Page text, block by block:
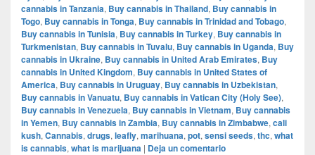
cannabis in Tanzania, Buy cannabis in Thailand, Buy cannabis in
Togo, Buy cannabis in Tonga, Buy cannabis in Trinidad and Tobago,
Buy cannabis in Tunisia, Buy cannabis in Turkey, Buy cannabis in
Turkmenistan, Buy cannabis in Tuvalu, Buy cannabis in Uganda, Buy
cannabis in Ukraine, Buy cannabis in United Arab Emirates, Buy
cannabis in United Kingdom, Buy cannabis in United States of
America, Buy cannabis in Uruguay, Buy cannabis in Uzbekistan,
Buy cannabis in Vanuatu, Buy cannabis in Vatican City (Holy See),
Buy cannabis in Venezuela, Buy cannabis in Vietnam, Buy cannabis
in Yemen, Buy cannabis in Zambia, Buy cannabis in Zimbabwe, cali
kush, Cannabis, drugs, leafly, marihuana, pot, sensi seeds, thc, what
is cannabis, what is marijuana | Deja un comentario